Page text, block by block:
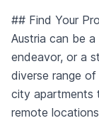
## Find Your
Austria can be
endeavor, or a
diverse range
city apartments
remote